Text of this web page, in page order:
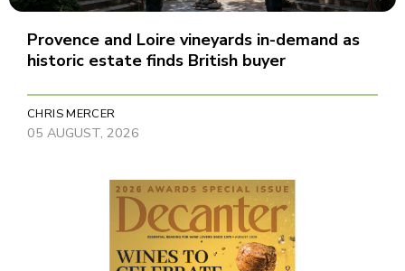
Provence and Loire vineyards in-demand as
historic estate finds British buyer
CHRIS MERCER
05 AUGUST, 2026